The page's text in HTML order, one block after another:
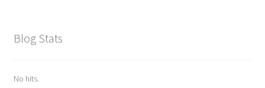
Blog Stats
No hits.